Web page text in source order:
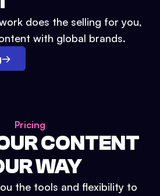
does the selling for you,
with global brands.
→
Pricing
CONTENT
WAY
the tools and flexibility to